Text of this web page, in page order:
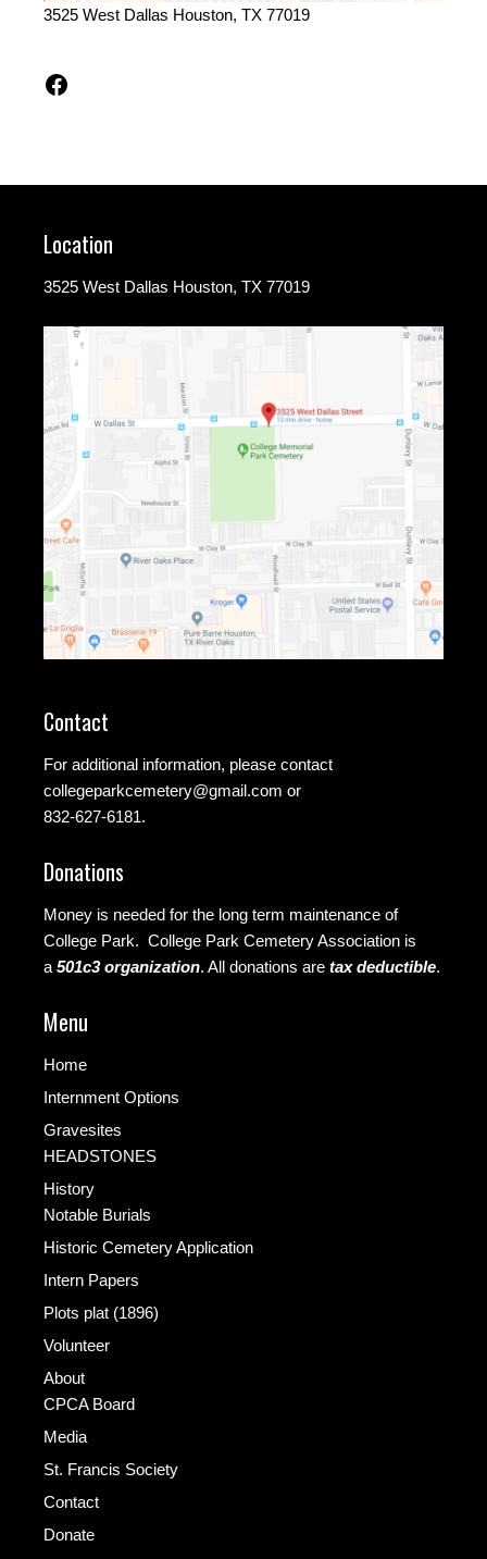
3525 West Dallas Houston, TX 77019
Facebook
Location
3525 West Dallas Houston, TX 77019
Contact
For additional information, please contact
collegeparkcemetery@gmail.com or
832-627-6181.
Donations
Money is needed for the long term maintenance of
College Park. College Park Cemetery Association is
a 501c3 organization. All donations are tax deductible.
Menu
Home
Internment Options
Gravesites
HEADSTONES
History
Notable Burials
Historic Cemetery Application
Intern Papers
Plots plat (1896)
Volunteer
About
CPCA Board
Media
St. Francis Society
Contact
Donate